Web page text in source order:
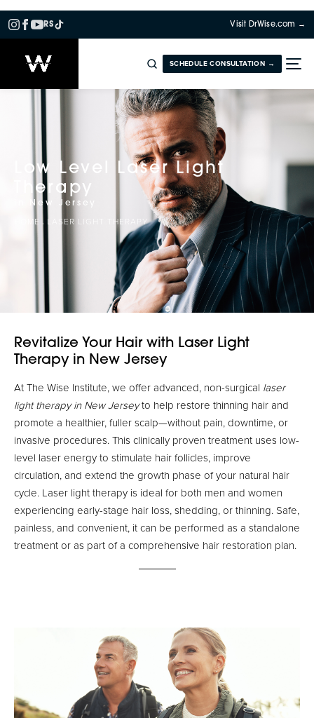
RS Visit DrWise.com →
SCHEDULE CONSULTATION →
Low Level Laser Light
Therapy
in New Jersey
HOME LASER LIGHT THERAPY
Revitalize Your Hair with Laser Light
Therapy in New Jersey
At The Wise Institute, we offer advanced, non-surgical laser
light therapy in New Jerseyto help restore thinning hair and
promote a healthier, fuller scalp—without pain, downtime, or
invasive procedures. This clinically proven treatment uses low-
level laser energy to stimulate hair follicles, improve
circulation, and extend the growth phase of your natural hair
cycle. Laser light therapy is ideal for both men and women
experiencing early-stage hair loss, shedding, or thinning. Safe,
painless, and convenient, it can be performed as a standalone
treatment or as part of a comprehensive hair restoration plan.